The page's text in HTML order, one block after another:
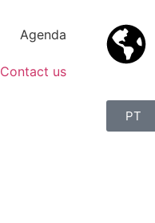
Agenda
Contact us
PT